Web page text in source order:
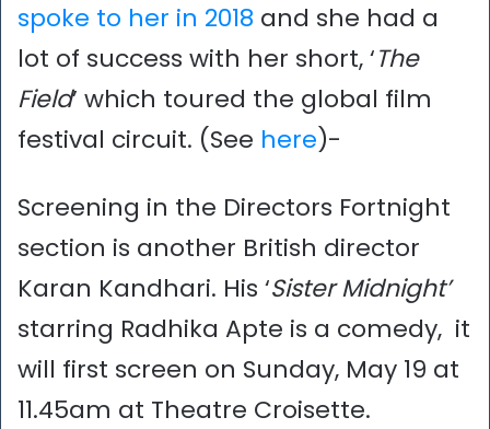
spoke to her in 2018 and she had a
lot of success with her short, ‘The
Field’ which toured the global film
festival circuit. (See here)-
Screening in the Directors Fortnight
section is another British director
Karan Kandhari. His ‘Sister Midnight’
starring Radhika Apte is a comedy, it
will first screen on Sunday, May 19 at
11.45am at Theatre Croisette.